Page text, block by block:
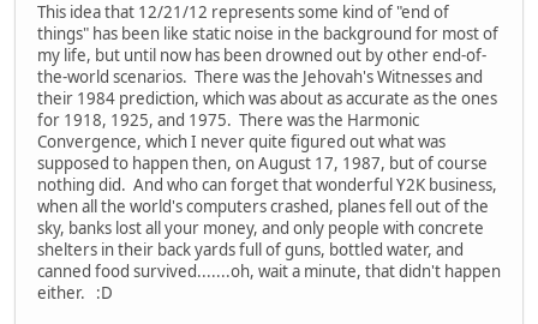
This idea that 12/21/12 represents some kind of "end of
things" has been like static noise in the background for most of
my life, but until now has been drowned out by other end-of-
the-world scenarios. There was the Jehovah's Witnesses and
their 1984 prediction, which was about as accurate as the ones
for 1918, 1925, and 1975. There was the Harmonic
Convergence, which I never quite figured out what was
supposed to happen then, on August 17, 1987, but of course
nothing did. And who can forget that wonderful Y2K business,
when all the world's computers crashed, planes fell out of the
sky, banks lost all your money, and only people with concrete
shelters in their back yards full of guns, bottled water, and
canned food survived.......oh, wait a minute, that didn't happen
either. :D